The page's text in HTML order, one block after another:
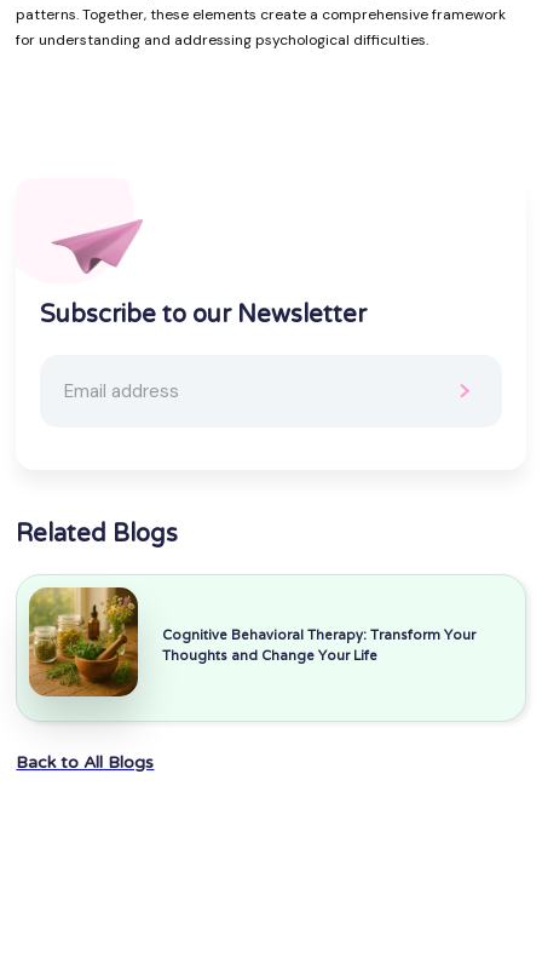
patterns. Together, these elements create a comprehensive framework
for understanding and addressing psychological difficulties.
Subscribe to our Newsletter
Related Blogs
Cognitive Behavioral Therapy: Transform Your
Thoughts and Change Your Life
Back to All Blogs